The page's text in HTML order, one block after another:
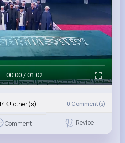
00:00 / 01:02
other(s) 0 Comment(s)
Comment Revibe